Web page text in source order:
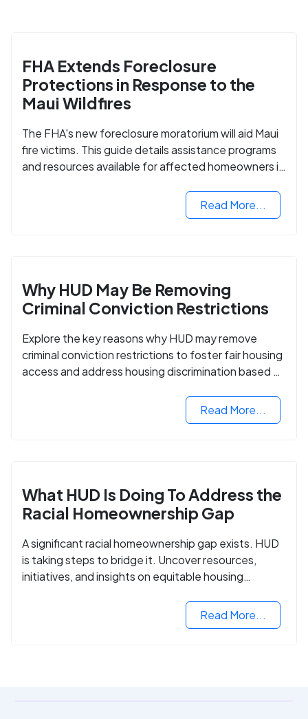
FHA Extends Foreclosure
Protections in Response to the
Maui Wildfires
The FHA's new foreclosure moratorium will aid Maui
fire victims. This guide details assistance programs
and resources available for affected homeowners in
Read More...
Why HUD May Be Removing
Criminal Conviction Restrictions
Explore the key reasons why HUD may remove
criminal conviction restrictions to foster fair housing
access and address housing discrimination based on
Read More...
What HUD Is Doing To Address the
Racial Homeownership Gap
A significant racial homeownership gap exists. HUD
is taking steps to bridge it. Uncover resources,
initiatives, and insights on equitable housing
Read More...